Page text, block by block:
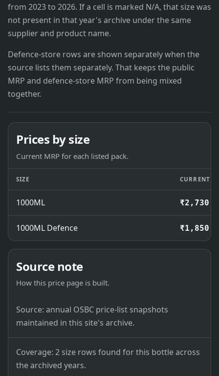
from 2023 to 2026. If a cell is marked N/A, that size was
not present in that year's archive under the same
supplier and product name.
Defence-store rows are shown separately when the
source lists them separately. That keeps the public
MRP and defence-store MRP from being mixed
together.
Prices by size
Current MRP for each listed pack.
SIZE CURRENT
1000ML ₹2,730
1000ML Defence ₹1,850
Source note
How this price page is built.
Source: annual OSBC price-list snapshots
maintained in this site's archive.
Coverage: 2 size rows found for this bottle across
the archived years.